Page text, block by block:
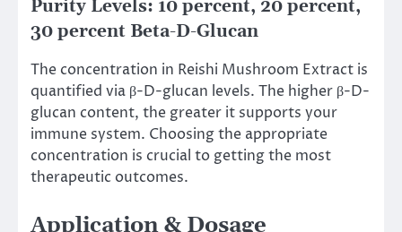
Purity Levels: 10 percent, 20 percent,
30 percent Beta-D-Glucan
The concentration in Reishi Mushroom Extract is
quantified via β-D-glucan levels. The higher β-D-
glucan content, the greater it supports your
immune system. Choosing the appropriate
concentration is crucial to getting the most
therapeutic outcomes.
Application & Dosage